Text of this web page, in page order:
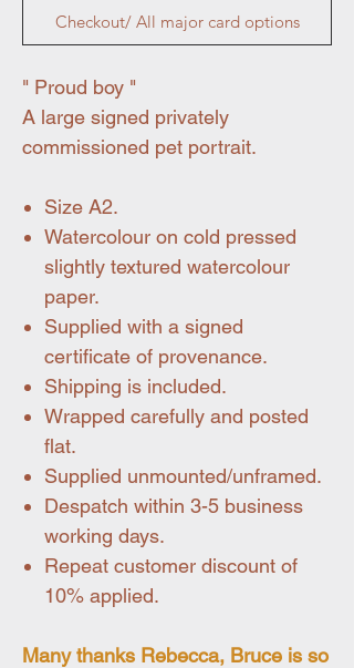
Checkout/ All major card options
" Proud boy "
A large signed privately
commissioned pet portrait.
Size A2.
Watercolour on cold pressed
slightly textured watercolour
paper.
Supplied with a signed
certificate of provenance.
Shipping is included.
Wrapped carefully and posted
flat.
Supplied unmounted/unframed.
Despatch within 3-5 business
working days.
Repeat customer discount of
10% applied.
Many thanks Rebecca, Bruce is so